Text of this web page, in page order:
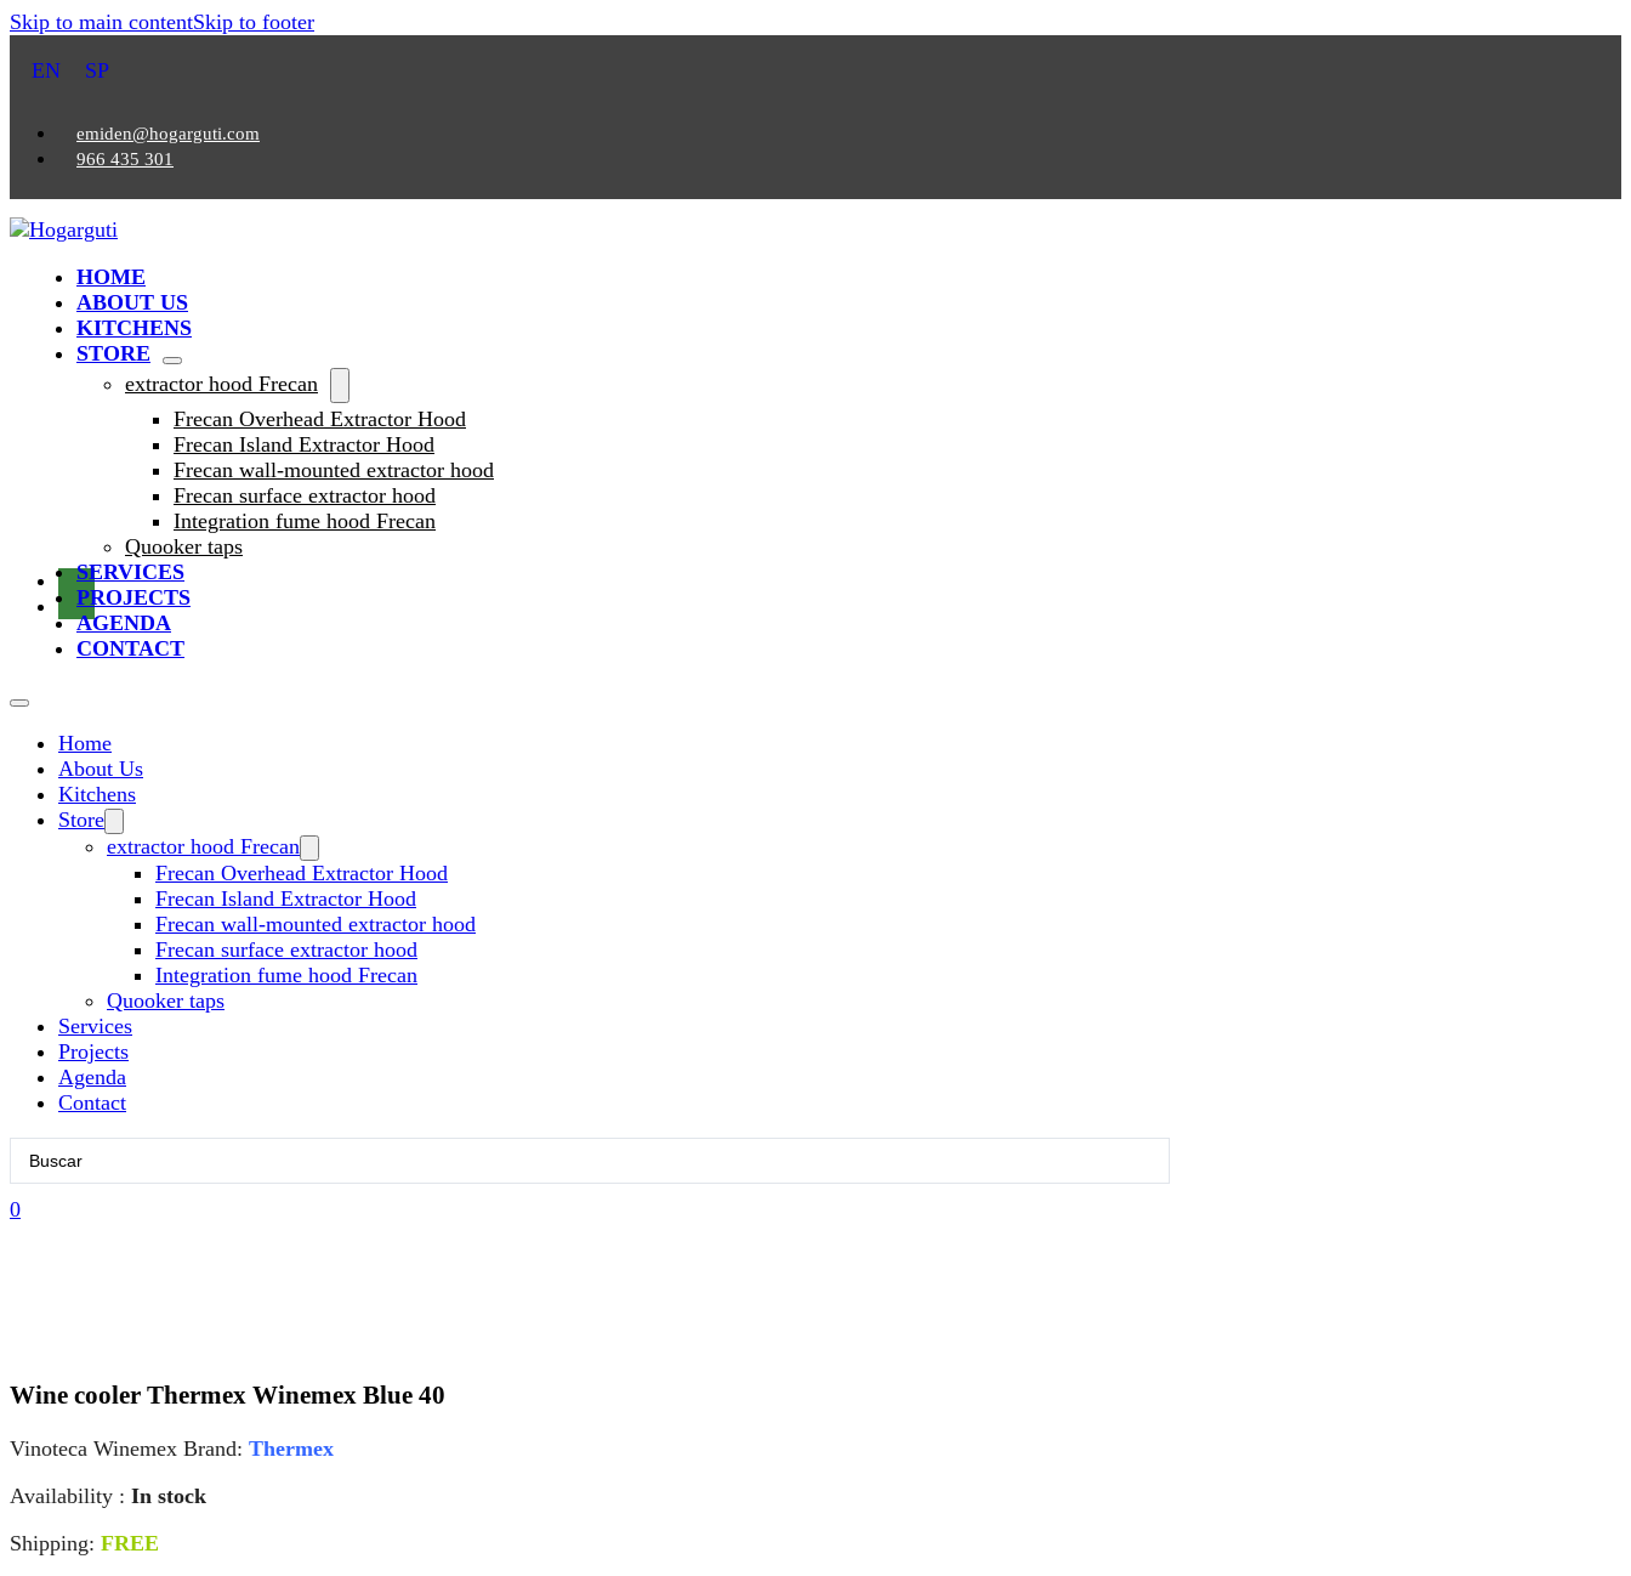
Skip to main contentSkip to footer
EN
SP
emiden@hogarguti.com
966 435 301
HOME
ABOUT US
KITCHENS
STORE
extractor hood Frecan
Frecan Overhead Extractor Hood
Frecan Island Extractor Hood
Frecan wall-mounted extractor hood
Frecan surface extractor hood
Integration fume hood Frecan
Quooker taps
SERVICES
PROJECTS
AGENDA
CONTACT
Home
About Us
Kitchens
Store
extractor hood Frecan
Frecan Overhead Extractor Hood
Frecan Island Extractor Hood
Frecan wall-mounted extractor hood
Frecan surface extractor hood
Integration fume hood Frecan
Quooker taps
Services
Projects
Agenda
Contact
0
Wine cooler Thermex Winemex Blue 40
Vinoteca Winemex Brand: Thermex
Availability : In stock
Shipping: FREE